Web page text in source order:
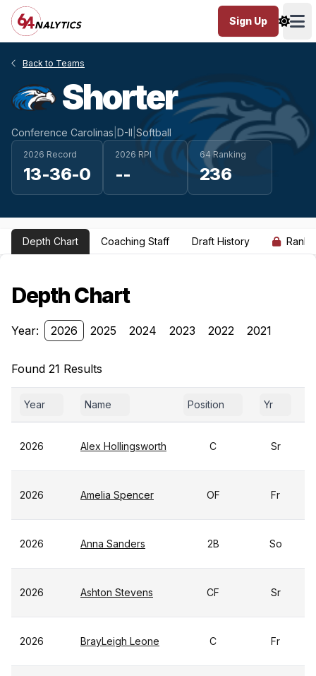
Sign Up
Back to Teams
Shorter
Conference Carolinas D-II Softball
2026 Record
13-36-0
2026 RPI
--
64 Ranking
236
Depth Chart Coaching Staff Draft History
Depth Chart
Year: 2026 2025 2024 2023 2022 2021
Found 21 Results
Year Name Position Yr
2026 Alex Hollingsworth C Sr
2026 Amelia Spencer OF Fr
2026 Anna Sanders 2B So
2026 Ashton Stevens CF Sr
2026 BrayLeigh Leone C Fr